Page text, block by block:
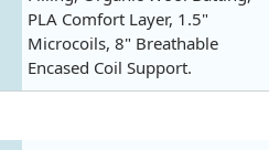
PLA Comfort Layer, 1.5"
Microcoils, 8" Breathable
Encased Coil Support.